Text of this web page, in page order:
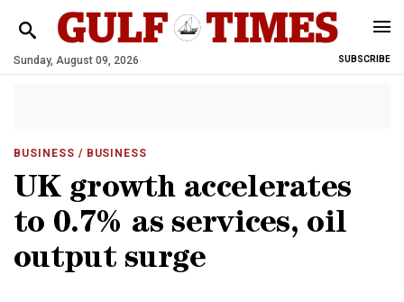
Sunday, August 09, 2026 SUBSCRIBE
BUSINESS / BUSINESS
UK growth accelerates
to 0.7% as services, oil
output surge